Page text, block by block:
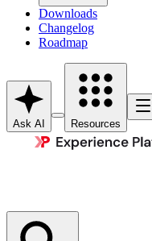
Downloads
Changelog
Roadmap
Ask AI Resources